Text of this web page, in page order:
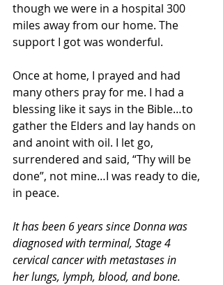
though we were in a hospital 300
miles away from our home. The
support I got was wonderful.
Once at home, I prayed and had
many others pray for me. I had a
blessing like it says in the Bible…to
gather the Elders and lay hands on
and anoint with oil. I let go,
surrendered and said, “Thy will be
done”, not mine…I was ready to die,
in peace.
It has been 6 years since Donna was
diagnosed with terminal, Stage 4
cervical cancer with metastases in
her lungs, lymph, blood, and bone.